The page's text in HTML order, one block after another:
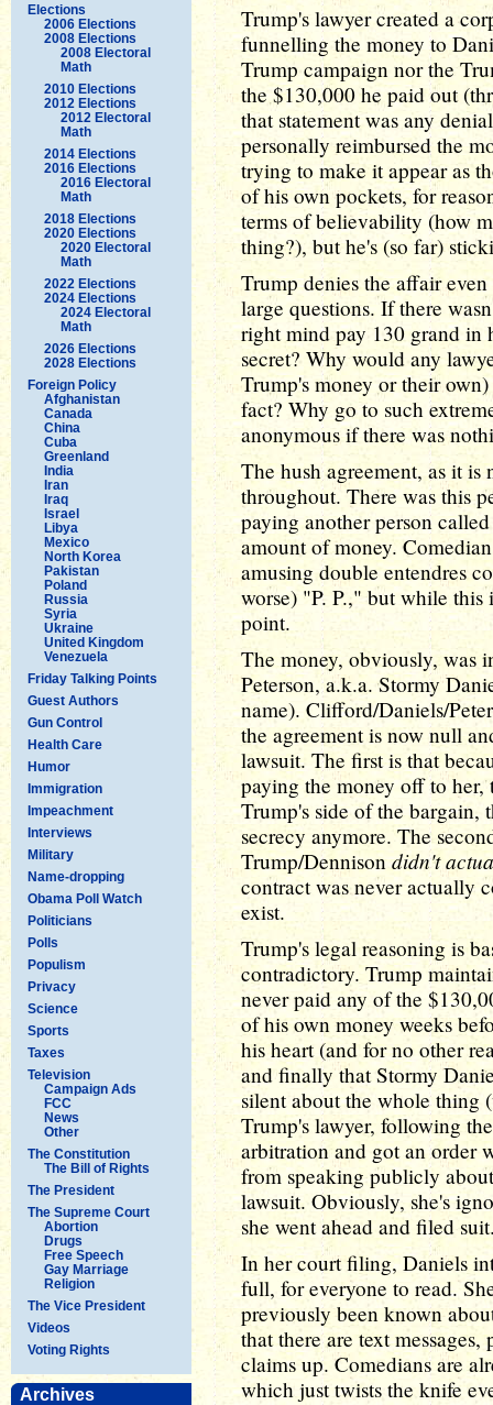
Elections
2006 Elections
2008 Elections
2008 Electoral
Math
2010 Elections
2012 Elections
2012 Electoral
Math
2014 Elections
2016 Elections
2016 Electoral
Math
2018 Elections
2020 Elections
2020 Electoral
Math
2022 Elections
2024 Elections
2024 Electoral
Math
2026 Elections
2028 Elections
Foreign Policy
Afghanistan
Canada
China
Cuba
Greenland
India
Iran
Iraq
Israel
Libya
Mexico
North Korea
Pakistan
Poland
Russia
Syria
Ukraine
United Kingdom
Venezuela
Friday Talking Points
Guest Authors
Gun Control
Health Care
Humor
Immigration
Impeachment
Interviews
Military
Name-dropping
Obama Poll Watch
Politicians
Polls
Populism
Privacy
Science
Sports
Taxes
Television
Campaign Ads
FCC
News
Other
The Constitution
The Bill of Rights
The President
The Supreme Court
Abortion
Drugs
Free Speech
Gay Marriage
Religion
The Vice President
Videos
Voting Rights
Archives
Trump's lawyer created a
funnelling the money to
Trump campaign nor the
the $130,000 he paid out
that statement was any
personally reimbursed the
trying to make it appear as
of his own pockets, for
terms of believability (how
thing?), but he's (so far)
Trump denies the affair
large questions. If there
right mind pay 130 grand in
secret? Why would any
Trump's money or their
fact? Why go to such
anonymous if there was
The hush agreement, as it
throughout. There was this
paying another person
amount of money.
amusing double entendres
worse) "P. P.," but while this
point.
The money, obviously, was
Peterson, a.k.a. Stormy
name). Clifford/Daniels/
the agreement is now null
lawsuit. The first is that
paying the money off to her,
Trump's side of the bargain,
secrecy anymore. The
Trump/Dennisondidn't
contract was never actually
exist.
Trump's legal reasoning is
contradictory. Trump
never paid any of the
of his own money weeks
his heart (and for no other
and finally that Stormy
silent about the whole thing
Trump's lawyer, following
arbitration and got an order
from speaking publicly
lawsuit. Obviously, she's
she went ahead and filed
In her court filing, Daniels
full, for everyone to read.
previously been known
that there are text
claims up. Comedians are
which just twists the knife